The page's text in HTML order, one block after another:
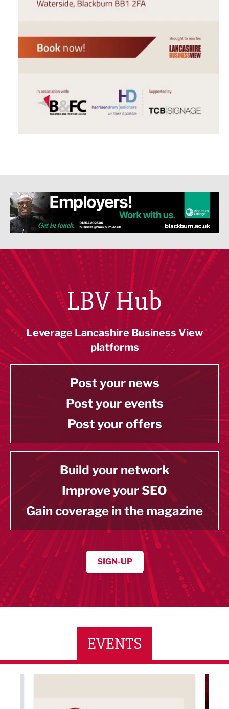
LBV Hub
Leverage Lancashire Business View
platforms
Post your news
Post your events
Post your offers
Build your network
Improve your SEO
Gain coverage in the magazine
SIGN-UP
EVENTS